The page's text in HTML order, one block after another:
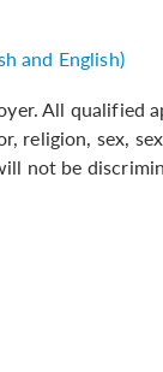
and English)
All qualified
religion, sex,
not be